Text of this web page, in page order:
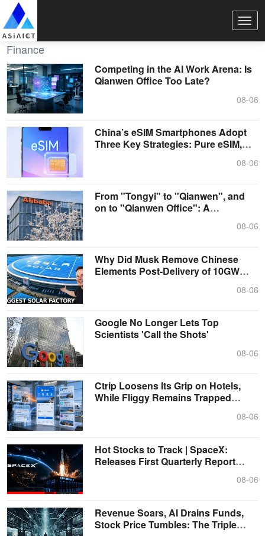
Finance
Competing in the AI Work Arena: Is
Qianwen Office Too Late?
08-06
China’s eSIM Smartphones Adopt
Three Key Strategies: Pure eSIM,
08-06
From "Tongyi" to "Qianwen", and
on to "Qianwen Office": A
08-06
Why Did Musk Remove Chinese
Elements Post-Delivery of 10GW
08-06
Google No Longer Lets Top
Scientists 'Call the Shots'
08-06
Ctrip Loosens Its Grip on Hotels,
While Fliggy Remains Trapped
08-06
Hot Stocks to Track | SpaceX:
Releases First Quarterly Report
08-06
Revenue Soars, AI Drains Funds,
Stock Price Tumbles: The Triple